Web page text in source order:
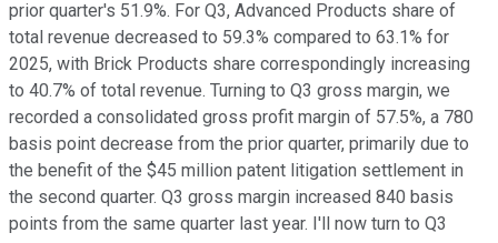
prior quarter's 51.9%. For Q3, Advanced Products share of
total revenue decreased to 59.3% compared to 63.1% for
2025, with Brick Products share correspondingly increasing
to 40.7% of total revenue. Turning to Q3 gross margin, we
recorded a consolidated gross profit margin of 57.5%, a 780
basis point decrease from the prior quarter, primarily due to
the benefit of the $45 million patent litigation settlement in
the second quarter. Q3 gross margin increased 840 basis
points from the same quarter last year. I'll now turn to Q3